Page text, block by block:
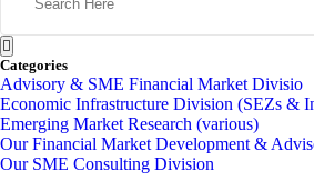
Categories
Advisory & SME Financial Market Divisio
Economic Infrastructure Division (SEZs &
Emerging Market Research (various)
Our Financial Market Development &
Our SME Consulting Division